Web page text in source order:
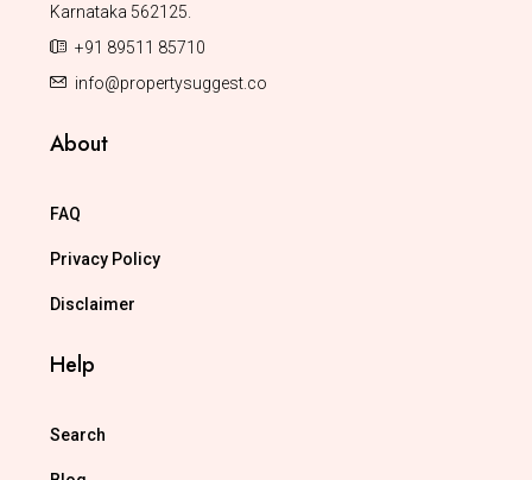
Karnataka 562125.
+91 89511 85710
info@propertysuggest.co
About
FAQ
Privacy Policy
Disclaimer
Help
Search